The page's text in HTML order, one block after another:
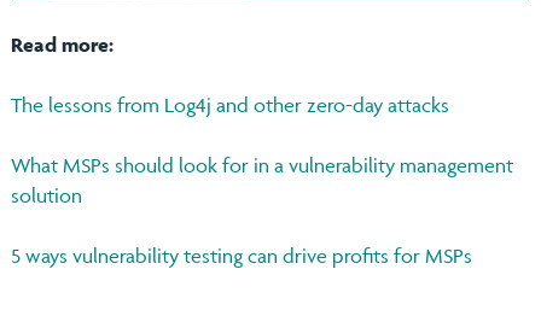
Read more:
The lessons from Log4j and other zero-day attacks
What MSPs should look for in a vulnerability management
solution
5 ways vulnerability testing can drive profits for MSPs